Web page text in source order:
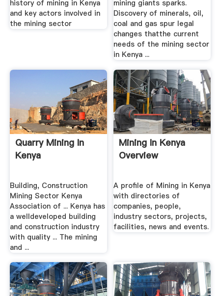
history of mining in Kenya
and key actors involved in
the mining sector
mining giants sparks.
Discovery of minerals, oil,
coal and gas spur legal
changes thatthe current
needs of the mining sector
in Kenya ...
Quarry Mining In
Kenya
Building, Construction
Mining Sector Kenya
Association of ... Kenya has
a welldeveloped building
and construction industry
with quality ... The mining
and ...
Mining In Kenya
Overview
A profile of Mining in Kenya
with directories of
companies, people,
industry sectors, projects,
facilities, news and events.